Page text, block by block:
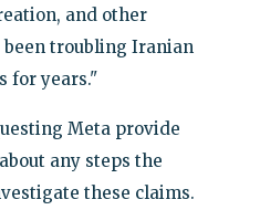
and other
troubling Iranian
for years."
Meta provide
any steps the
these claims.